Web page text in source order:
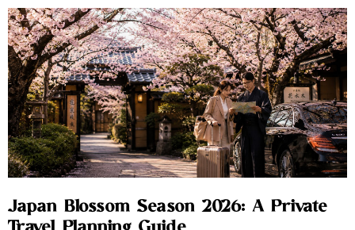
Japan Blossom Season 2026: A Private